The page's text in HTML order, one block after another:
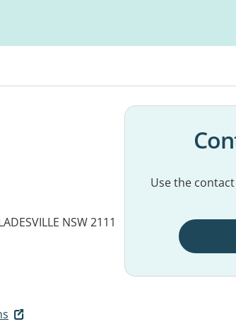
NSW 2111
Use the